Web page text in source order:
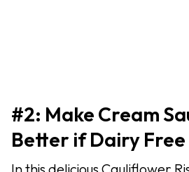
#2: Make Cream
Better if Dairy Free